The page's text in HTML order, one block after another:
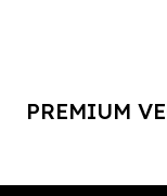
PREMIUM